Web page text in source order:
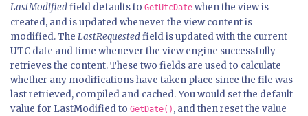
LastModifiedfield defaults to GetUtcDate when the view is
created, and is updated whenever the view content is
modified. The LastRequestedfield is updated with the current
UTC date and time whenever the view engine successfully
retrieves the content. These two fields are used to calculate
whether any modifications have taken place since the file was
last retrieved, compiled and cached. You would set the default
value for LastModified to GetDate() , and then reset the value